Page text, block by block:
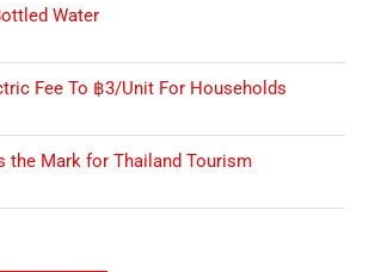
Water
Fee To ฿3/Unit For Households
the Mark for Thailand Tourism